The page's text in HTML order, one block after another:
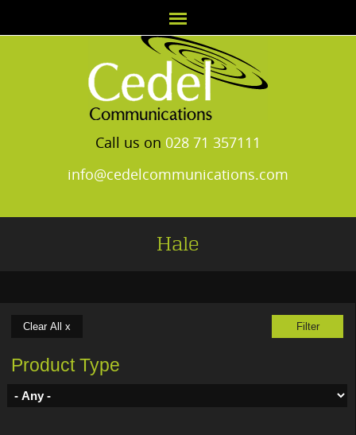
Call us on 028 71 357111
info@cedelcommunications.com
Hale
Product Type